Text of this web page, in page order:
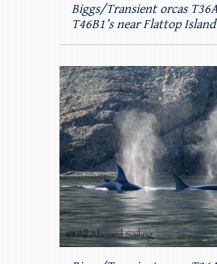
Biggs/Transient orcas
T46B1’s near Flattop Island